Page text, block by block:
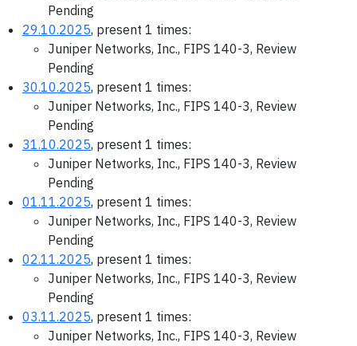
Pending
29.10.2025, present 1 times:
Juniper Networks, Inc., FIPS 140-3, Review
Pending
30.10.2025, present 1 times:
Juniper Networks, Inc., FIPS 140-3, Review
Pending
31.10.2025, present 1 times:
Juniper Networks, Inc., FIPS 140-3, Review
Pending
01.11.2025, present 1 times:
Juniper Networks, Inc., FIPS 140-3, Review
Pending
02.11.2025, present 1 times:
Juniper Networks, Inc., FIPS 140-3, Review
Pending
03.11.2025, present 1 times:
Juniper Networks, Inc., FIPS 140-3, Review